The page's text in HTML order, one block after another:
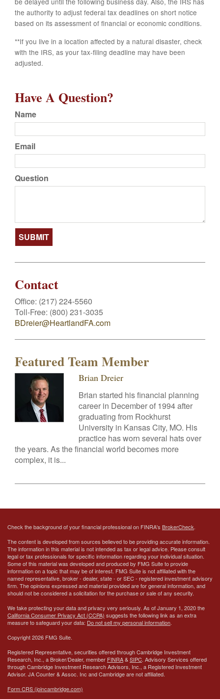
the authority to adjust federal tax deadlines on short notice
based on its assessment of financial or economic conditions.
**If you live in a location affected by a natural disaster, check
with the IRS, as your tax-filing deadline may have been
adjusted.
Have A Question?
Name
Email
Question
Contact
Office: (217) 224-5560
Toll-Free: (800) 231-3035
BDreier@HeartlandFA.com
Featured Team Member
Brian Dreier
Brian started his financial planning
career in December of 1994 after
graduating from Rockhurst
University in Kansas City, MO. His
practice has worn several hats over
the years. As the financial world becomes more
complex, it is...
Check the background of your financial professional on FINRA's BrokerCheck.
The content is developed from sources believed to be providing accurate information.
The information in this material is not intended as tax or legal advice. Please consult
legal or tax professionals for specific information regarding your individual situation.
Some of this material was developed and produced by FMG Suite to provide
information on a topic that may be of interest. FMG Suite is not affiliated with the
named representative, broker - dealer, state - or SEC - registered investment advisory
firm. The opinions expressed and material provided are for general information, and
should not be considered a solicitation for the purchase or sale of any security.
We take protecting your data and privacy very seriously. As of January 1, 2020 the
California Consumer Privacy Act (CCPA) suggests the following link as an extra
measure to safeguard your data: Do not sell my personal information.
Copyright 2026 FMG Suite.
Registered Representative, securities offered through Cambridge Investment
Research, Inc., a Broker/Dealer, member FINRA&SIPC. Advisory Services offered
through Cambridge Investment Research Advisors, Inc., a Registered Investment
Advisor. JA Counter & Assoc. Inc and Cambridge are not affiliated.
Form CRS (joincambridge.com)